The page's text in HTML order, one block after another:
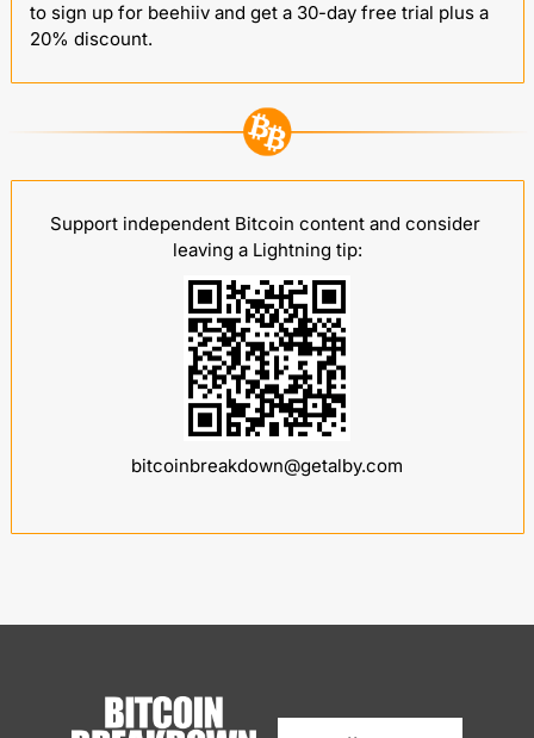
to sign up for beehiiv and get a 30-day free trial plus a
20% discount.
Support independent Bitcoin content and consider
leaving a Lightning tip:
bitcoinbreakdown@getalby.com